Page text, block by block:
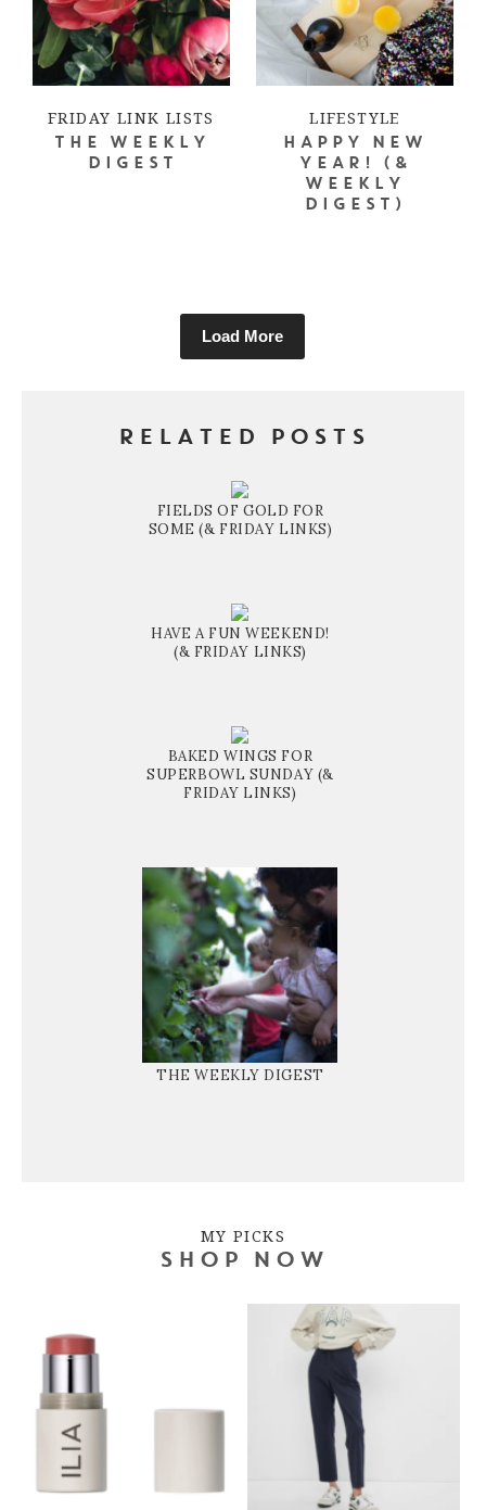
FRIDAY LINK LISTS
THE WEEKLY
DIGEST
LIFESTYLE
HAPPY NEW
YEAR! (&
WEEKLY
DIGEST)
Load More
RELATED POSTS
FIELDS OF GOLD FOR
SOME (& FRIDAY LINKS)
HAVE A FUN WEEKEND!
(& FRIDAY LINKS)
BAKED WINGS FOR
SUPERBOWL SUNDAY (&
FRIDAY LINKS)
THE WEEKLY DIGEST
MY PICKS
SHOP NOW